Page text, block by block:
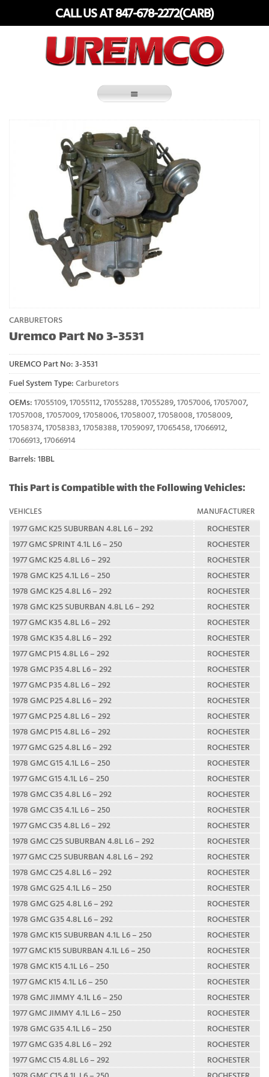
CALL US AT 847-678-2272(CARB)
CARBURETORS
Uremco Part No 3-3531
UREMCO Part No: 3-3531
Fuel System Type: Carburetors
OEMs: 17055109,17055112,17055288,17055289,17057006,17057007,
17057008,17057009,17058006,17058007,17058008,17058009,
17058374,17058383,17058388,17059097,17065458,17066912,
17066913,17066914
Barrels: 1BBL
This Part is Compatible with the Following Vehicles:
VEHICLES MANUFACTURER
1977 GMC K25 SUBURBAN 4.8L L6 – 292
ROCHESTER
1977 GMC SPRINT 4.1L L6 – 250
ROCHESTER
1977 GMC K25 4.8L L6 – 292
ROCHESTER
1978 GMC K25 4.1L L6 – 250
ROCHESTER
1978 GMC K25 4.8L L6 – 292
ROCHESTER
1978 GMC K25 SUBURBAN 4.8L L6 – 292
ROCHESTER
1977 GMC K35 4.8L L6 – 292
ROCHESTER
1978 GMC K35 4.8L L6 – 292
ROCHESTER
1977 GMC P15 4.8L L6 – 292
ROCHESTER
1978 GMC P35 4.8L L6 – 292
ROCHESTER
1977 GMC P35 4.8L L6 – 292
ROCHESTER
1978 GMC P25 4.8L L6 – 292
ROCHESTER
1977 GMC P25 4.8L L6 – 292
ROCHESTER
1978 GMC P15 4.8L L6 – 292
ROCHESTER
1977 GMC G25 4.8L L6 – 292
ROCHESTER
1978 GMC G15 4.1L L6 – 250
ROCHESTER
1977 GMC G15 4.1L L6 – 250
ROCHESTER
1978 GMC C35 4.8L L6 – 292
ROCHESTER
1978 GMC C35 4.1L L6 – 250
ROCHESTER
1977 GMC C35 4.8L L6 – 292
ROCHESTER
1978 GMC C25 SUBURBAN 4.8L L6 – 292
ROCHESTER
1977 GMC C25 SUBURBAN 4.8L L6 – 292
ROCHESTER
1978 GMC C25 4.8L L6 – 292
ROCHESTER
1978 GMC G25 4.1L L6 – 250
ROCHESTER
1978 GMC G25 4.8L L6 – 292
ROCHESTER
1978 GMC G35 4.8L L6 – 292
ROCHESTER
1978 GMC K15 SUBURBAN 4.1L L6 – 250
ROCHESTER
1977 GMC K15 SUBURBAN 4.1L L6 – 250
ROCHESTER
1978 GMC K15 4.1L L6 – 250
ROCHESTER
1977 GMC K15 4.1L L6 – 250
ROCHESTER
1978 GMC JIMMY 4.1L L6 – 250
ROCHESTER
1977 GMC JIMMY 4.1L L6 – 250
ROCHESTER
1978 GMC G35 4.1L L6 – 250
ROCHESTER
1977 GMC G35 4.8L L6 – 292
ROCHESTER
1977 GMC C15 4.8L L6 – 292
ROCHESTER